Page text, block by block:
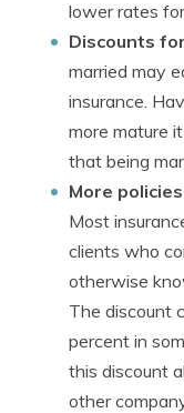
lower rates
Discounts
married may
insurance.
more mature
that being
More
Most
clients who
otherwise
The discount
percent in
this discount
other